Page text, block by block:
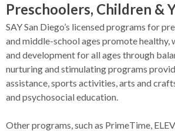
Preschoolers, Children &
SAY San Diego’s licensed programs for
and middle-school ages promote
and development for all ages through
nurturing and stimulating programs
assistance, sports activities, arts and
and psychosocial education.
Other programs, such as PrimeTime,